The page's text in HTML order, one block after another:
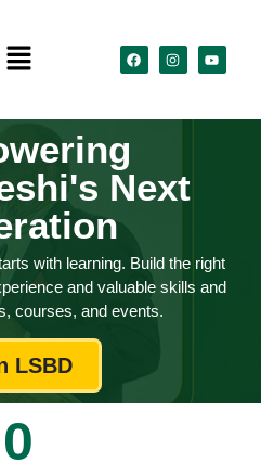
Next
with learning. Build the right
and valuable skills and
courses, and events.
LSBD
0